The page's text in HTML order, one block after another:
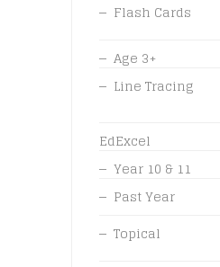
Flash Cards
Age 3+
Line Tracing
EdExcel
Year 10 & 11
Past Year
Topical